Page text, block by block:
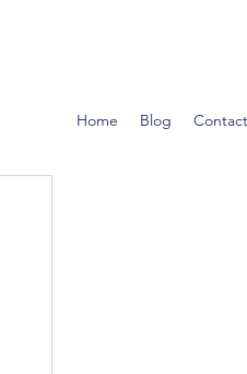
Home Blog